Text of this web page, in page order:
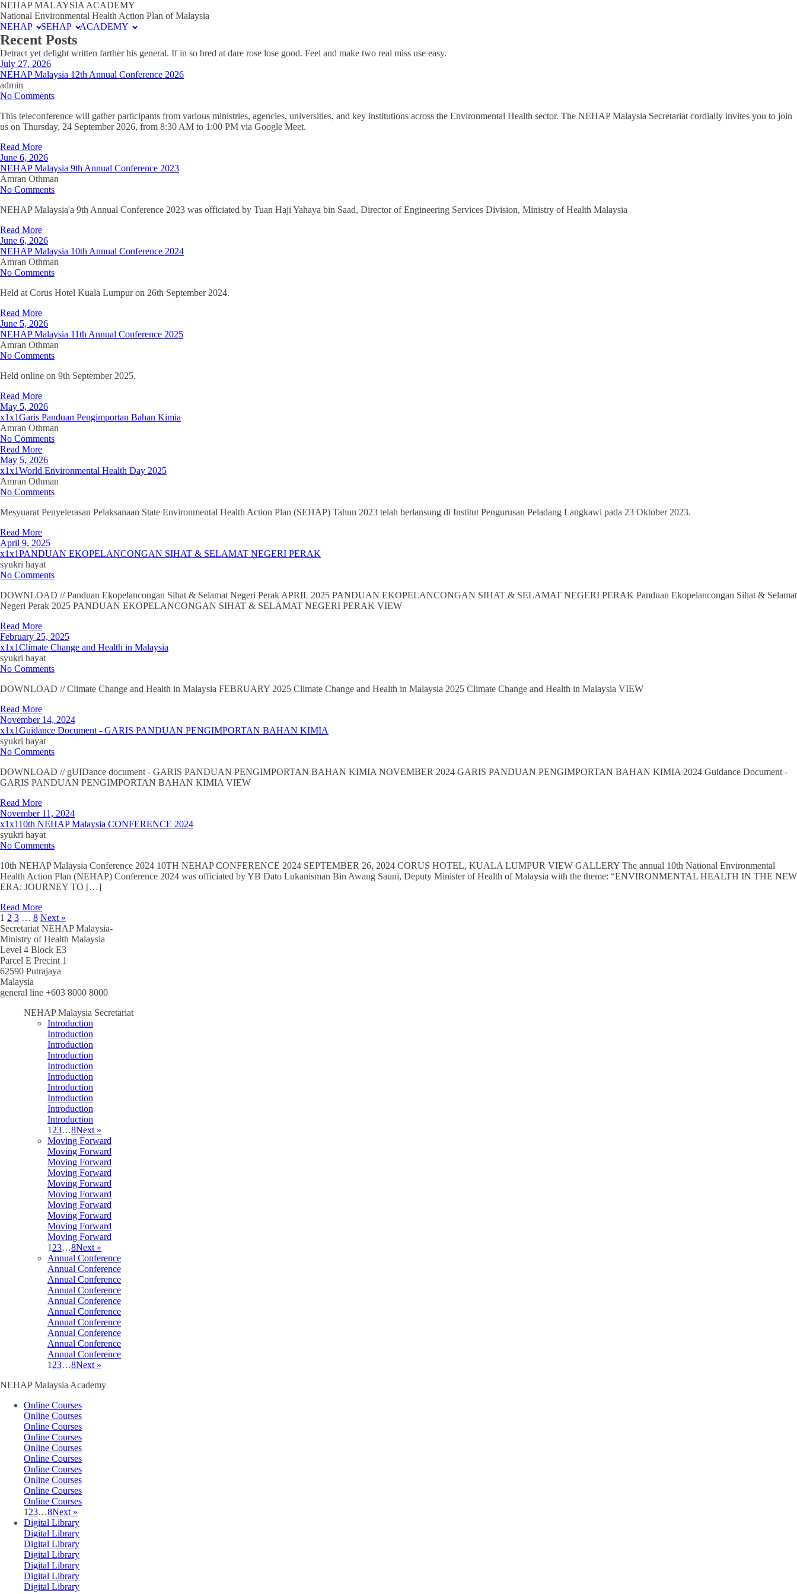
NEHAP MALAYSIA ACADEMY
National Environmental Health Action Plan of Malaysia
NEHAP
SEHAP ACADEMY
Recent Posts
Detract yet delight written farther his general. If in so bred at dare rose lose good. Feel and make two real miss use easy.
July 27, 2026
NEHAP Malaysia 12th Annual Conference 2026
admin
No Comments
This teleconference will gather participants from various ministries, agencies, universities, and key institutions across the Environmental Health sector. The NEHAP Malaysia Secretariat cordially invites you to join
us on Thursday, 24 September 2026, from 8:30 AM to 1:00 PM via Google Meet.
Read More
June 6, 2026
NEHAP Malaysia 9th Annual Conference 2023
Amran Othman
No Comments
NEHAP Malaysia'a 9th Annual Conference 2023 was officiated by Tuan Haji Yahaya bin Saad, Director of Engineering Services Division, Ministry of Health Malaysia
Read More
June 6, 2026
NEHAP Malaysia 10th Annual Conference 2024
Amran Othman
No Comments
Held at Corus Hotel Kuala Lumpur on 26th September 2024.
Read More
June 5, 2026
NEHAP Malaysia 11th Annual Conference 2025
Amran Othman
No Comments
Held online on 9th September 2025.
Read More
May 5, 2026
x1x1Garis Panduan Pengimportan Bahan Kimia
Amran Othman
No Comments
Read More
May 5, 2026
x1x1World Environmental Health Day 2025
Amran Othman
No Comments
Mesyuarat Penyelerasan Pelaksanaan State Environmental Health Action Plan (SEHAP) Tahun 2023 telah berlansung di Institut Pengurusan Peladang Langkawi pada 23 Oktober 2023.
Read More
April 9, 2025
x1x1PANDUAN EKOPELANCONGAN SIHAT & SELAMAT NEGERI PERAK
syukri hayat
No Comments
DOWNLOAD // Panduan Ekopelancongan Sihat & Selamat Negeri Perak APRIL 2025 PANDUAN EKOPELANCONGAN SIHAT & SELAMAT NEGERI PERAK Panduan Ekopelancongan Sihat & Selamat
Negeri Perak 2025 PANDUAN EKOPELANCONGAN SIHAT & SELAMAT NEGERI PERAK VIEW
Read More
February 25, 2025
x1x1Climate Change and Health in Malaysia
syukri hayat
No Comments
DOWNLOAD // Climate Change and Health in Malaysia FEBRUARY 2025 Climate Change and Health in Malaysia 2025 Climate Change and Health in Malaysia VIEW
Read More
November 14, 2024
x1x1Guidance Document - GARIS PANDUAN PENGIMPORTAN BAHAN KIMIA
syukri hayat
No Comments
DOWNLOAD // gUIDance document - GARIS PANDUAN PENGIMPORTAN BAHAN KIMIA NOVEMBER 2024 GARIS PANDUAN PENGIMPORTAN BAHAN KIMIA 2024 Guidance Document -
GARIS PANDUAN PENGIMPORTAN BAHAN KIMIA VIEW
Read More
November 11, 2024
x1x110th NEHAP Malaysia CONFERENCE 2024
syukri hayat
No Comments
10th NEHAP Malaysia Conference 2024 10TH NEHAP CONFERENCE 2024 SEPTEMBER 26, 2024 CORUS HOTEL, KUALA LUMPUR VIEW GALLERY The annual 10th National Environmental
Health Action Plan (NEHAP) Conference 2024 was officiated by YB Dato Lukanisman Bin Awang Sauni, Deputy Minister of Health of Malaysia with the theme: “ENVIRONMENTAL HEALTH IN THE NEW
ERA: JOURNEY TO […]
Read More
1 2 3 … 8 Next »
Secretariat NEHAP Malaysia-
Ministry of Health Malaysia
Level 4 Block E3
Parcel E Precint 1
62590 Putrajaya
Malaysia
general line +603 8000 8000
NEHAP Malaysia Secretariat
Introduction
Introduction
Introduction
Introduction
Introduction
Introduction
Introduction
Introduction
Introduction
Introduction
1 23…8Next »
Moving Forward
Moving Forward
Moving Forward
Moving Forward
Moving Forward
Moving Forward
Moving Forward
Moving Forward
Moving Forward
Moving Forward
1 23…8Next »
Annual Conference
Annual Conference
Annual Conference
Annual Conference
Annual Conference
Annual Conference
Annual Conference
Annual Conference
Annual Conference
Annual Conference
1 23…8Next »
NEHAP Malaysia Academy
Online Courses
Online Courses
Online Courses
Online Courses
Online Courses
Online Courses
Online Courses
Online Courses
Online Courses
Online Courses
1 23…8Next »
Digital Library
Digital Library
Digital Library
Digital Library
Digital Library
Digital Library
Digital Library